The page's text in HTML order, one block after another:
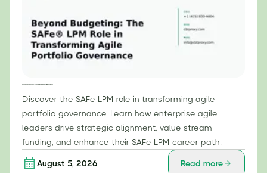
Discover the SAFe LPM role in transforming agile
portfolio governance. Learn how enterprise agile
leaders drive strategic alignment, value stream
funding, and enhance their SAFe LPM career path.
August 5, 2026 Read more